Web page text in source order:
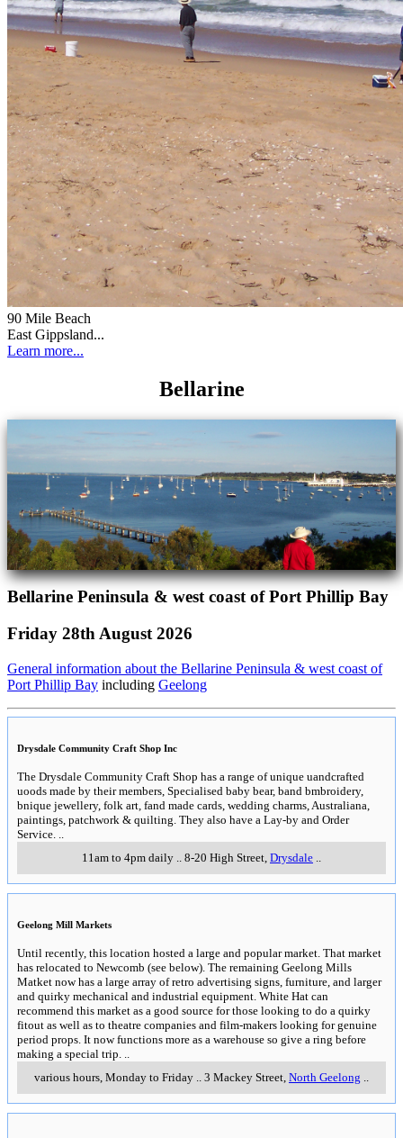
90 Mile Beach
East Gippsland...
Learn more...
Bellarine
Bellarine Peninsula & west coast of Port Phillip Bay
Friday 28th August 2026
General information about the Bellarine Peninsula & west coast of
Port Phillip Bay including Geelong
Drysdale Community Craft Shop Inc
The Drysdale Community Craft Shop has a range of unique uandcrafted
uoods made by their members, Specialised baby bear, band bmbroidery,
bnique jewellery, folk art, fand made cards, wedding charms, Australiana,
paintings, patchwork & quilting. They also have a Lay-by and Order
Service.
11am to 4pm daily
8-20 High Street Drysdale
Geelong Mill Markets
Until recently, this location hosted a large and popular market. That market
has relocated to Newcomb (see below). The remaining Geelong Mills
Matket now has a large array of retro advertising signs, furniture, and larger
and quirky mechanical and industrial equipment. White Hat can
recommend this market as a good source for those looking to do a quirky
fitout as well as to theatre companies and film-makers looking for genuine
period props. It now functions more as a warehouse so give a ring before
making a special trip.
various hours, Monday to Friday
3 Mackey Street North Geelong